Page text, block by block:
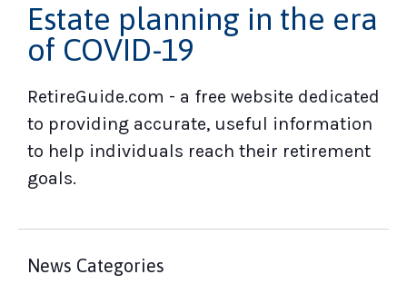
Estate planning in the era
of COVID-19
RetireGuide.com - a free website dedicated
to providing accurate, useful information
to help individuals reach their retirement
goals.
News Categories